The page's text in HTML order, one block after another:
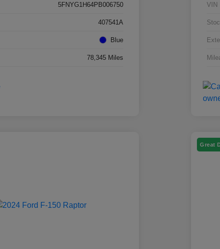
5FNYG1H64PB006750
407541A
Blue
78,345 Miles
VIN
Great